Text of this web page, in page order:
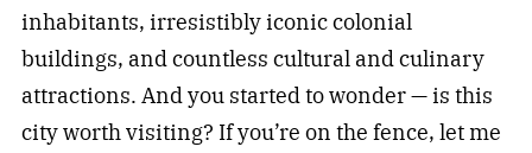
inhabitants, irresistibly iconic colonial
buildings, and countless cultural and culinary
attractions. And you started to wonder — is this
city worth visiting? If you’re on the fence, let me